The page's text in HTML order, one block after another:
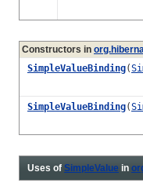
Constructors in
SimpleValueBinding(
SimpleValueBinding(
Uses of SimpleValue in